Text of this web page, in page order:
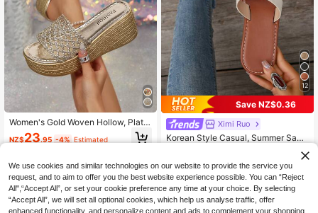
Women's Gold Woven Hollow, Platfo
rm Slide Slippers, Beach Vacation D
aily Outdoor Wear Height-Increasin
NZ$23.95 -4% Estimated
12
Save NZ$0.36
Ximi Ruo
Korean Style Casual, Summer Sand
omen With Skirts When Going Out T
o The Beach Or Apartment, French
Leopard Print
NZ$12.59 -3%
We use cookies and similar technologies on our website to provide the service you
request, and to aim to offer you the best website experience possible. You can “Reject
All",“Accept All”, or set your cookie preference any time at your choice. By selecting
“Accept All”, we will set all optional cookies, which help us analyse traffic, offer
enhanced functionality, and personalize content and ads to complement your shopping